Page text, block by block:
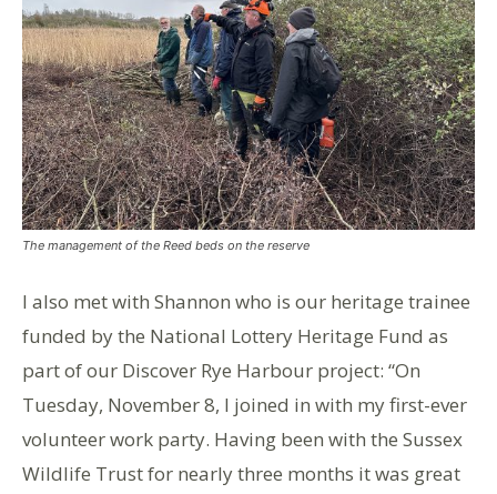
The management of the Reed beds on the reserve
I also met with Shannon who is our heritage trainee
funded by the National Lottery Heritage Fund as
part of our Discover Rye Harbour project: “On
Tuesday, November 8, I joined in with my first-ever
volunteer work party. Having been with the Sussex
Wildlife Trust for nearly three months it was great